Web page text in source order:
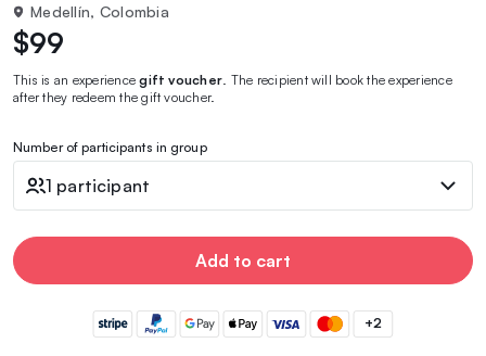
Medellín, Colombia
$99
This is an experiencegift voucher . The recipient will book the experience
after they redeem the gift voucher.
Number of participants in group
1 participant
Add to cart
+2